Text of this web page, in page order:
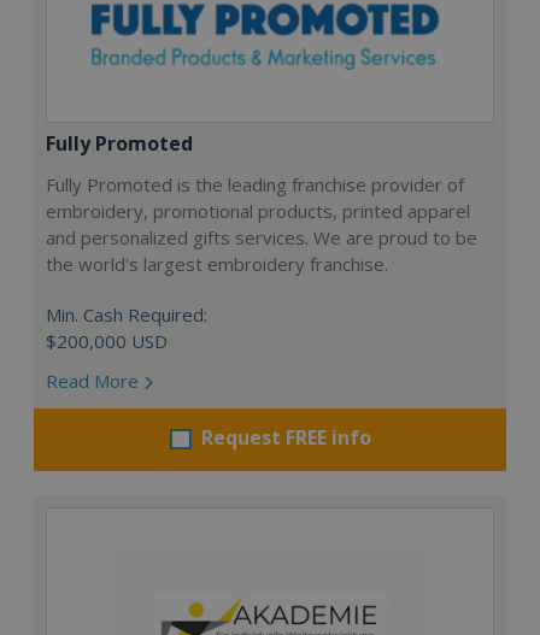
Fully Promoted
Fully Promoted is the leading franchise provider of
embroidery, promotional products, printed apparel
and personalized gifts services. We are proud to be
the world's largest embroidery franchise.
Min. Cash Required:
$200,000 USD
Read More
Request FREE info